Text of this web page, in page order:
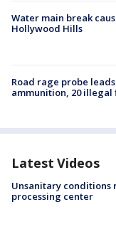
Water main break
Hollywood Hills
Road rage probe
ammunition, 20 illegal
Latest Videos
Unsanitary conditions
processing center